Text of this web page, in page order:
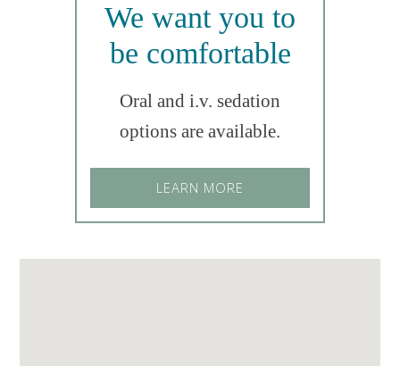
We want you to
be comfortable
Oral and i.v. sedation
options are available.
LEARN MORE